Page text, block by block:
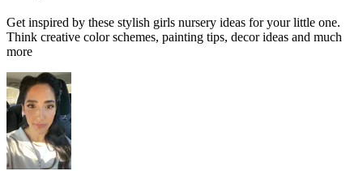
Get inspired by these stylish girls nursery ideas for your little one.
Think creative color schemes, painting tips, decor ideas and much
more